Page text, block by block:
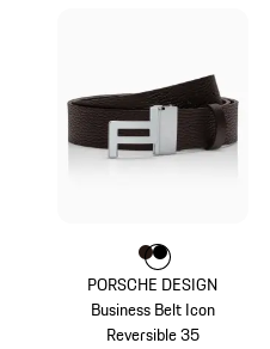
PORSCHE DESIGN
Business Belt Icon
Reversible 35
Colour
ColourColour